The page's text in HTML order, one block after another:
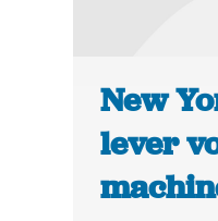
New
lever